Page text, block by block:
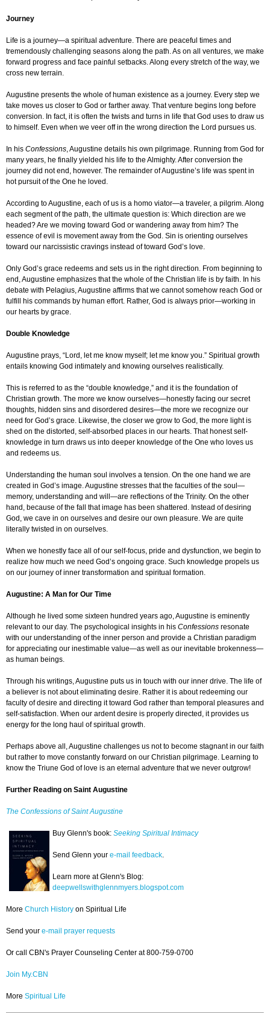
Journey
Life is a journey—a spiritual adventure. There are peaceful times and
tremendously challenging seasons along the path. As on all ventures, we make
forward progress and face painful setbacks. Along every stretch of the way, we
cross new terrain.
Augustine presents the whole of human existence as a journey. Every step we
take moves us closer to God or farther away. That venture begins long before
conversion. In fact, it is often the twists and turns in life that God uses to draw us
to himself. Even when we veer off in the wrong direction the Lord pursues us.
In his Confessions, Augustine details his own pilgrimage. Running from God for
many years, he finally yielded his life to the Almighty. After conversion the
journey did not end, however. The remainder of Augustine’s life was spent in
hot pursuit of the One he loved.
According to Augustine, each of us is a homo viator—a traveler, a pilgrim. Along
each segment of the path, the ultimate question is: Which direction are we
headed? Are we moving toward God or wandering away from him? The
essence of evil is movement away from the God. Sin is orienting ourselves
toward our narcissistic cravings instead of toward God’s love.
Only God’s grace redeems and sets us in the right direction. From beginning to
end, Augustine emphasizes that the whole of the Christian life is by faith. In his
debate with Pelagius, Augustine affirms that we cannot somehow reach God or
fulfill his commands by human effort. Rather, God is always prior—working in
our hearts by grace.
Double Knowledge
Augustine prays, “Lord, let me know myself; let me know you.” Spiritual growth
entails knowing God intimately and knowing ourselves realistically.
This is referred to as the “double knowledge,” and it is the foundation of
Christian growth. The more we know ourselves—honestly facing our secret
thoughts, hidden sins and disordered desires—the more we recognize our
need for God’s grace. Likewise, the closer we grow to God, the more light is
shed on the distorted, self-absorbed places in our hearts. That honest self-
knowledge in turn draws us into deeper knowledge of the One who loves us
and redeems us.
Understanding the human soul involves a tension. On the one hand we are
created in God’s image. Augustine stresses that the faculties of the soul—
memory, understanding and will—are reflections of the Trinity. On the other
hand, because of the fall that image has been shattered. Instead of desiring
God, we cave in on ourselves and desire our own pleasure. We are quite
literally twisted in on ourselves.
When we honestly face all of our self-focus, pride and dysfunction, we begin to
realize how much we need God’s ongoing grace. Such knowledge propels us
on our journey of inner transformation and spiritual formation.
Augustine: A Man for Our Time
Although he lived some sixteen hundred years ago, Augustine is eminently
relevant to our day. The psychological insights in his Confessions resonate
with our understanding of the inner person and provide a Christian paradigm
for appreciating our inestimable value—as well as our inevitable brokenness—
as human beings.
Through his writings, Augustine puts us in touch with our inner drive. The life of
a believer is not about eliminating desire. Rather it is about redeeming our
faculty of desire and directing it toward God rather than temporal pleasures and
self-satisfaction. When our ardent desire is properly directed, it provides us
energy for the long haul of spiritual growth.
Perhaps above all, Augustine challenges us not to become stagnant in our faith
but rather to move constantly forward on our Christian pilgrimage. Learning to
know the Triune God of love is an eternal adventure that we never outgrow!
Further Reading on Saint Augustine
The Confessions of Saint Augustine
Buy Glenn's book: Seeking Spiritual Intimacy
Send Glenn your e-mail feedback.
Learn more at Glenn's Blog:
deepwellswithglennmyers.blogspot.com
More Church History on Spiritual Life
Send your e-mail prayer requests
Or call CBN's Prayer Counseling Center at 800-759-0700
Join My.CBN
More Spiritual Life